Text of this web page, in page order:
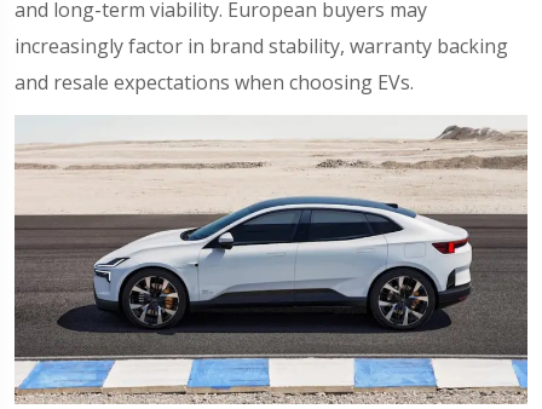
and long-term viability. European buyers may
increasingly factor in brand stability, warranty backing
and resale expectations when choosing EVs.